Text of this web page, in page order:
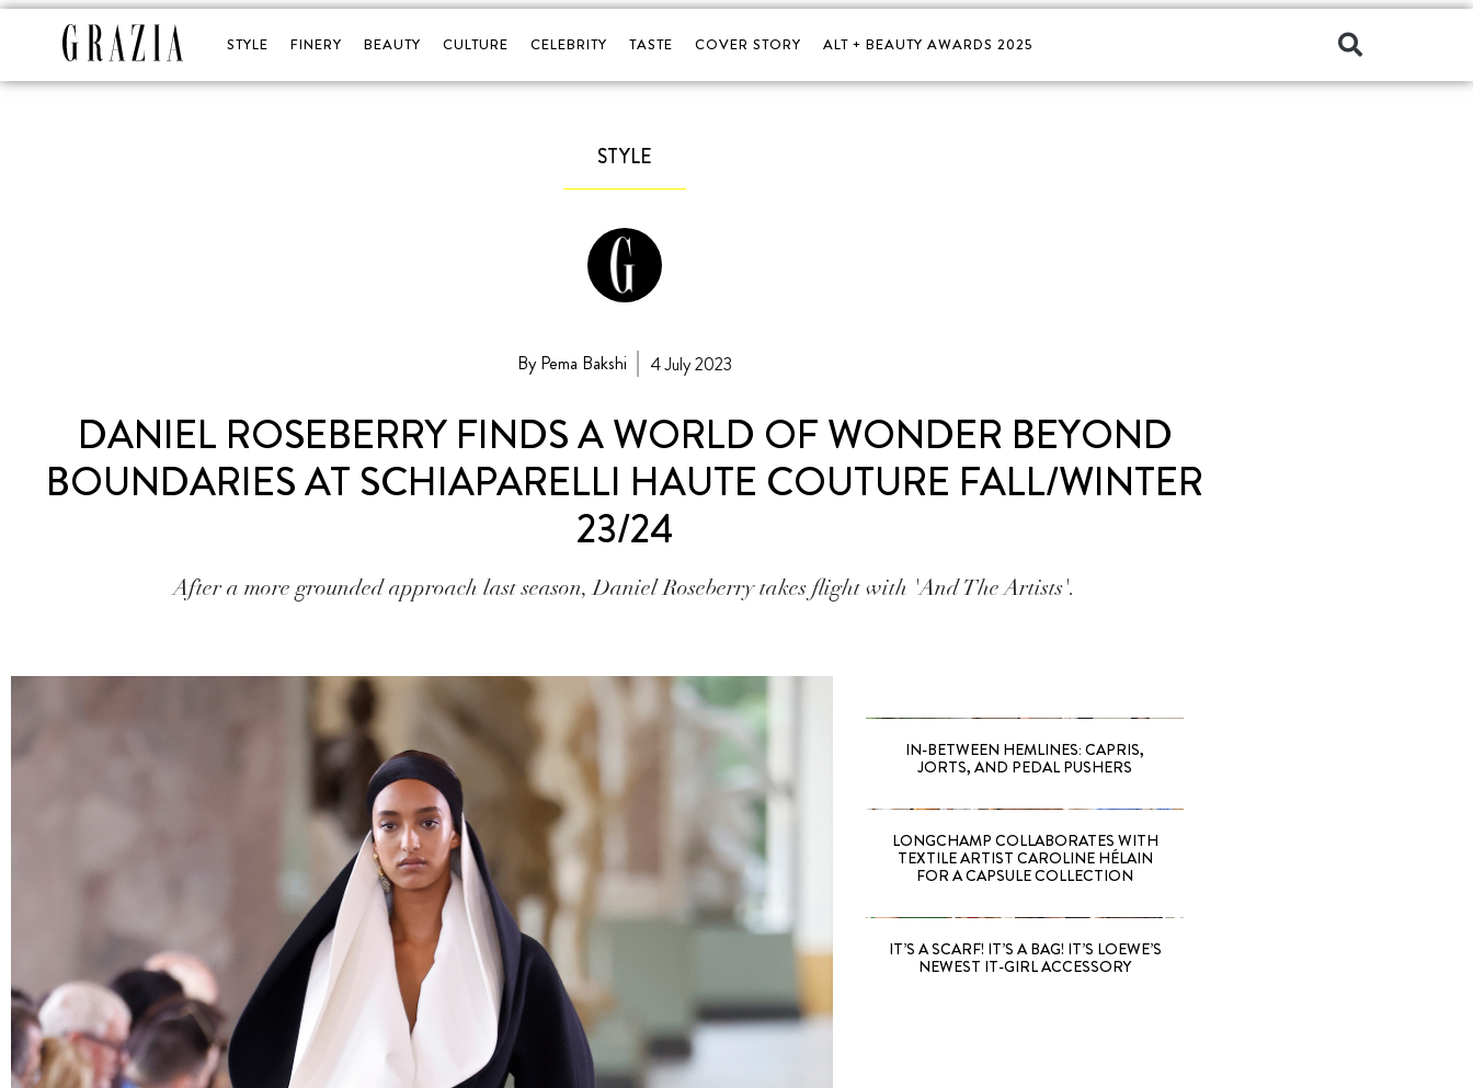
STYLE FINERY BEAUTY CULTURE CELEBRITY TASTE COVER STORY ALT + BEAUTY AWARDS 2025
STYLE
By Pema Bakshi 4 July 2023
DANIEL ROSEBERRY FINDS A WORLD OF WONDER BEYOND
BOUNDARIES AT SCHIAPARELLI HAUTE COUTURE FALL/WINTER
23/24
After a more grounded approach last season, Daniel Roseberry takes flight with 'And The Artists'.
IN-BETWEEN HEMLINES: CAPRIS,
JORTS, AND PEDAL PUSHERS
LONGCHAMP COLLABORATES WITH
TEXTILE ARTIST CAROLINE HÉLAIN
FOR A CAPSULE COLLECTION
IT’S A SCARF! IT’S A BAG! IT’S LOEWE’S
NEWEST IT-GIRL ACCESSORY